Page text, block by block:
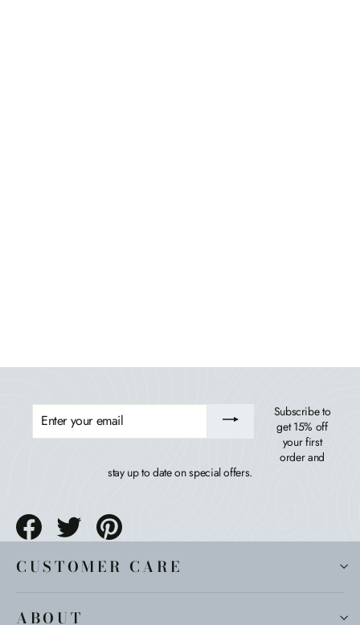
ENTER
YOUR
Subscribe to
get 15% off
your first
order and
stay up to date on special offers.
Share
Tweet
CUSTOMER CARE
ABOUT